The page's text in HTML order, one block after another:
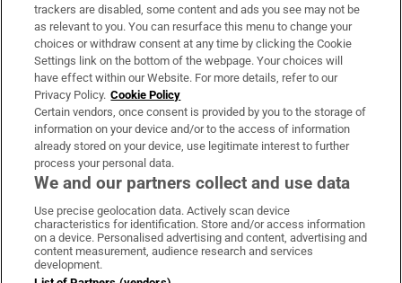
About Us
Irish Times Products & Services
OUR PARTNERS:
Irish Times on WhatsApp
Irish Times on Facebook
Irish Times on X
Irish Times on LinkedIn
Irish Times on Instagram
Terms & Conditions
trackers are disabled, some content and ads you see may not be
as relevant to you. You can resurface this menu to change your
choices or withdraw consent at any time by clicking the Cookie
Settings link on the bottom of the webpage. Your choices will
have effect within our Website. For more details, refer to our
Privacy Policy. Cookie Policy
Certain vendors, once consent is provided by you to the storage of
information on your device and/or to the access of information
already stored on your device, use legitimate interest to further
process your personal data.
We and our partners collect and use data
Use precise geolocation data. Actively scan device
characteristics for identification. Store and/or access information
on a device. Personalised advertising and content, advertising and
content measurement, audience research and services
development.